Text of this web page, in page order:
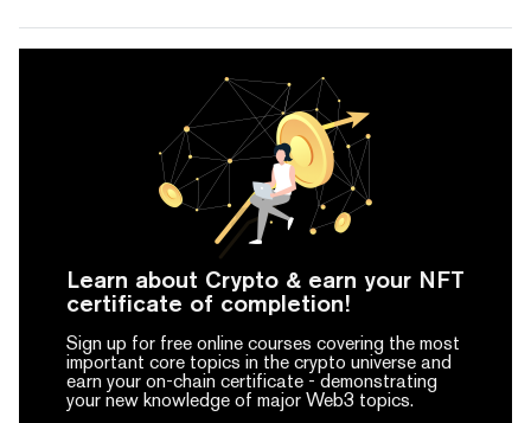
Learn about Crypto & earn your NFT
certificate of completion!
Sign up for free online courses covering the most
important core topics in the crypto universe and
earn your on-chain certificate - demonstrating
your new knowledge of major Web3 topics.